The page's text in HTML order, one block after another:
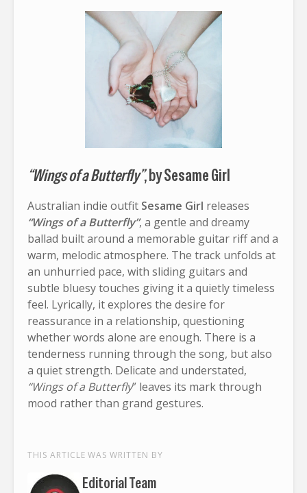
“Wings of a Butterfly”, by Sesame Girl
Australian indie outfit Sesame Girl releases
“Wings of a Butterfly”, a gentle and dreamy
ballad built around a memorable guitar riff and a
warm, melodic atmosphere. The track unfolds at
an unhurried pace, with sliding guitars and
subtle bluesy touches giving it a quietly timeless
feel. Lyrically, it explores the desire for
reassurance in a relationship, questioning
whether words alone are enough. There is a
tenderness running through the song, but also
a quiet strength. Delicate and understated,
“Wings of a Butterfly” leaves its mark through
mood rather than grand gestures.
THIS ARTICLE WAS WRITTEN BY
Editorial Team